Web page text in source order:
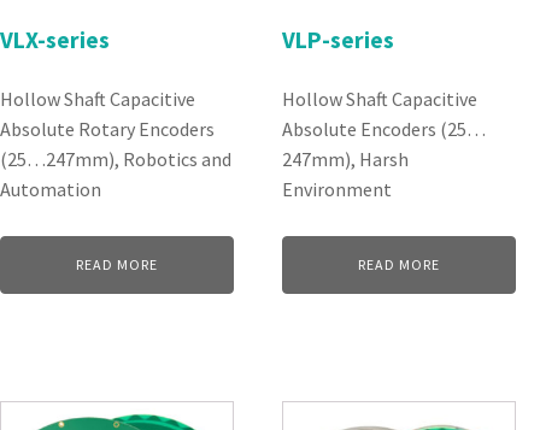
VLX-series
Hollow Shaft Capacitive
Absolute Rotary Encoders
(25…247mm), Robotics and
Automation
READ MORE
VLP-series
Hollow Shaft Capacitive
Absolute Encoders (25…
247mm), Harsh
Environment
READ MORE